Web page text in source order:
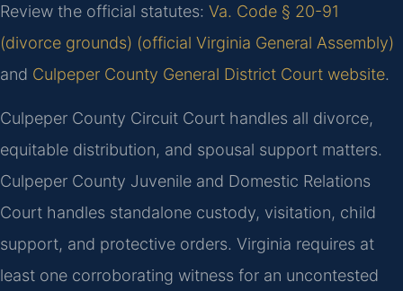
Review the official statutes: Va. Code § 20-91
(divorce grounds) (official Virginia General Assembly)
and Culpeper County General District Court website.
Culpeper County Circuit Court handles all divorce,
equitable distribution, and spousal support matters.
Culpeper County Juvenile and Domestic Relations
Court handles standalone custody, visitation, child
support, and protective orders. Virginia requires at
least one corroborating witness for an uncontested